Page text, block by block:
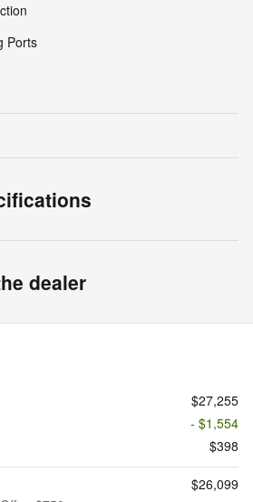
Ports
dealer
$27,255
- $1,554
$398
$26,099